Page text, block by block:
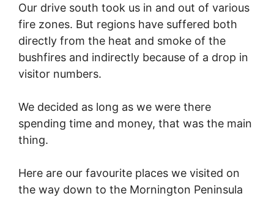
Our drive south took us in and out of various
fire zones. But regions have suffered both
directly from the heat and smoke of the
bushfires and indirectly because of a drop in
visitor numbers.
We decided as long as we were there
spending time and money, that was the main
thing.
Here are our favourite places we visited on
the way down to the Mornington Peninsula